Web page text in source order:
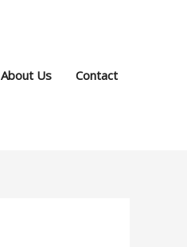
About Us Contact